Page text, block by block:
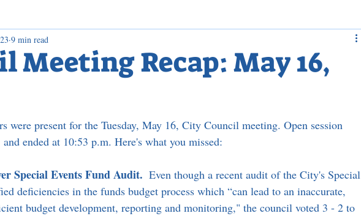
Meeting Recap: May 16,
9 min read
were present for the Tuesday, May 16, City Council meeting. Open session
ended at 10:53 p.m. Here's what you missed:
Special Events Fund Audit. Even though a recent audit of the City's Special
deficiencies in the funds budget process which “can lead to an inaccurate,
budget development, reporting and monitoring," the council voted 3 - 2 to